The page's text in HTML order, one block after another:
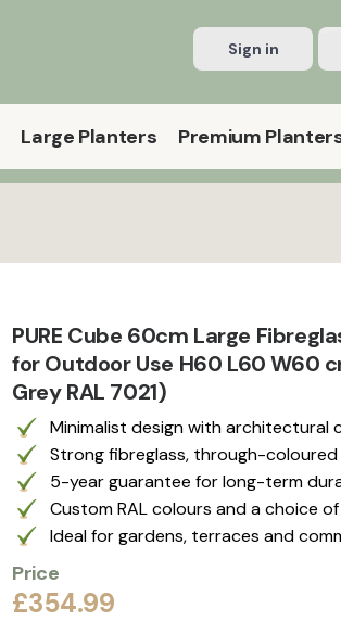
Sign in
Large Planters Premium
9:00 am –
PURE Cube 60cm Large
for Outdoor Use H60 L60 W60
Grey RAL 7021)
Minimalist design with architectural
Strong fibreglass, through-
5-year guarantee for long-term
Custom RAL colours and a choice
Ideal for gardens, terraces and
Price
£354.99